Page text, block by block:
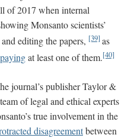
of 2017 when internal
Monsanto scientists’
editing the papers, [39]as
payingat least one of them.[40]
journal’s publisher Taylor &
of legal and ethical experts
true involvement in the
disagreementbetween